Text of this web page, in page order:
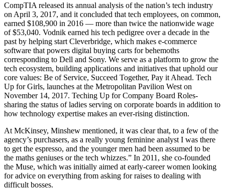
CompTIA released its annual analysis of the nation’s tech industry
on April 3, 2017, and it concluded that tech employees, on common,
earned $108,900 in 2016 — more than twice the nationwide wage
of $53,040. Vodnik earned his tech pedigree over a decade in the
past by helping start Cleverbridge, which makes e-commerce
software that powers digital buying carts for behemoths
corresponding to Dell and Sony. We serve as a platform to grow the
tech ecosystem, building applications and initiatives that uphold our
core values: Be of Service, Succeed Together, Pay it Ahead. Tech
Up for Girls, launches at the Metropolitan Pavilion West on
November 14, 2017. Teching Up for Company Board Roles-
sharing the status of ladies serving on corporate boards in addition to
how technology expertise makes an ever-rising distinction.
At McKinsey, Minshew mentioned, it was clear that, to a few of the
agency’s purchasers, as a really young feminine analyst I was there
to get the espresso, and the younger men had been assumed to be
the maths geniuses or the tech whizzes.” In 2011, she co-founded
the Muse, which was initially aimed at early-career women looking
for advice on everything from asking for raises to dealing with
difficult bosses.